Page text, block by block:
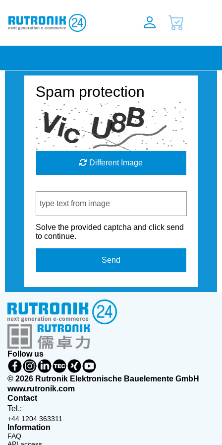
Spam protection
Different Image
Solve the provided captcha and click send
to continue.
Send
Follow us
© 2026 Rutronik Elektronische Bauelemente GmbH
www.rutronik.com
Contact
Tel.:
+44 1204 363311
Information
FAQ